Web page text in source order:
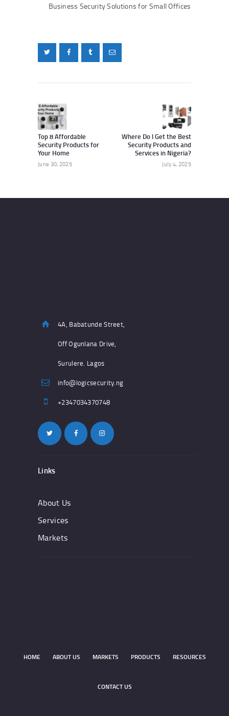
Business Security Solutions for Small Offices
navigation
Top 8 Affordable
Security Products for
Your Home
June 30, 2025
Where Do I Get the Best
Security Products and
Services in Nigeria?
July 4, 2025
4A, Babatunde Street,
Off Ogunlana Drive,
Surulere. Lagos
info@logicsecurity.ng
+2347034370748
Links
About Us
Services
Markets
HOME ABOUT US MARKETS PRODUCTS RESOURCES
CONTACT US